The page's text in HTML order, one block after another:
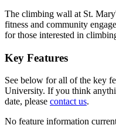
The climbing wall at St.
fitness and community
for those interested in
Key Features
See below for all of the key
University. If you think
date, please contact us.
No feature information